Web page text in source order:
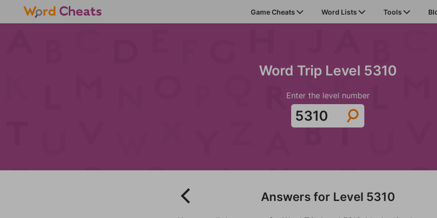
Game Cheats Word Lists Tools
Word Trip Level 5310
Enter the level number
Answers for Level 5310